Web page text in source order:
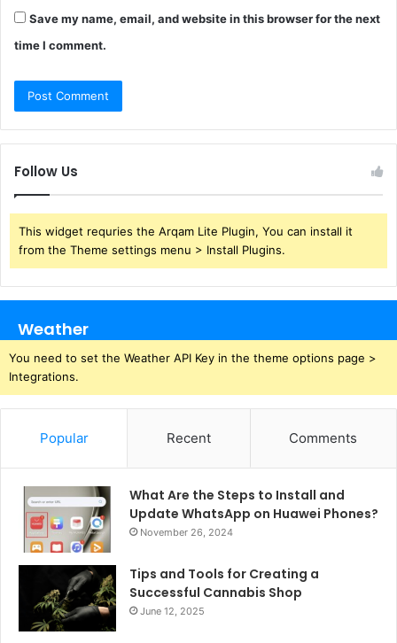
Save my name, email, and website in this browser for the next
time I comment.
Follow Us
This widget requries the Arqam Lite Plugin, You can install it
from the Theme settings menu > Install Plugins.
Weather
You need to set the Weather API Key in the theme options page >
Integrations.
Popular Recent Comments
What Are the Steps to Install and
Update WhatsApp on Huawei Phones?
November 26, 2024
Tips and Tools for Creating a
Successful Cannabis Shop
June 12, 2025